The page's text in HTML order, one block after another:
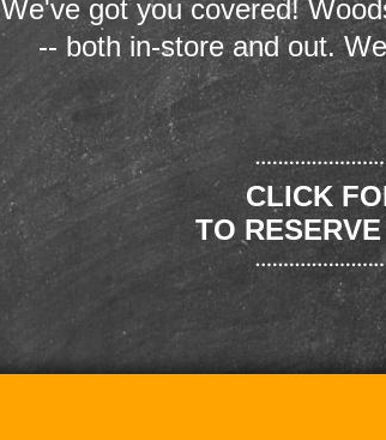
We've got you covered!
-- both in-store and out.
CLICK
TO